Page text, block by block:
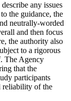
any issues
the guidance, the
neutrally-worded
and then focus
the authority also
to a rigorous
The Agency
that the
participants
reliability of the